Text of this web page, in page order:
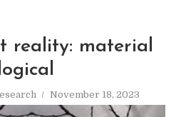
reality: material
November 18, 2023